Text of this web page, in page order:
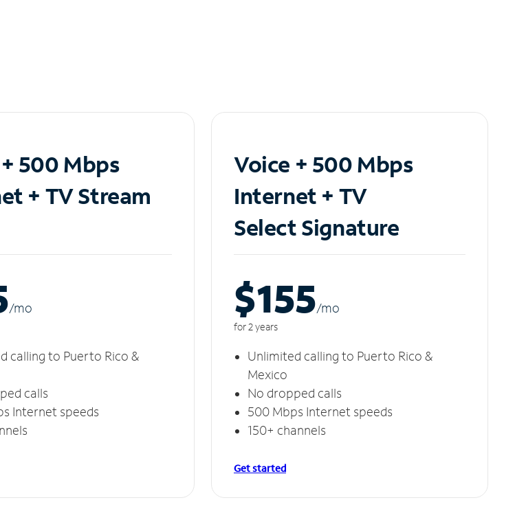
500 Mbps
+ TV Stream
/mo
calling to Puerto Rico &
calls
Internet speeds
Voice + 500 Mbps
Internet + TV
Select Signature
$155/mo
for 2 years
Unlimited calling to Puerto Rico &
Mexico
No dropped calls
500 Mbps Internet speeds
150+ channels
Get started